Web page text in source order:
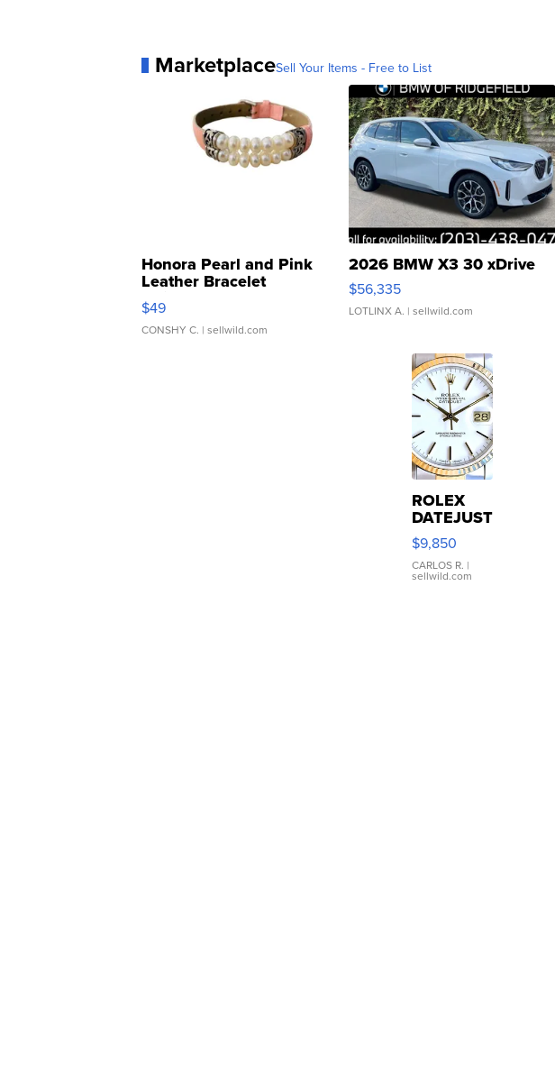
MarketplaceSell Your Items - Free to List
Honora Pearl and Pink
Leather Bracelet
Adjustable Buckle Clo...
$49
CONSHY C. | sellwild.com
2026 BMW X3 30 xDrive
$56,335
LOTLINX A. | sellwild.com
ROLEX
DATEJUST
16233
WHITE
DIAL
FLUTED
$9,850
CARLOS R. |
sellwild.com